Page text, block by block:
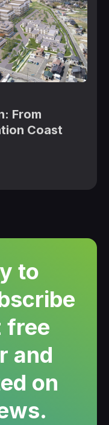
From
Coast
to
free
and
on